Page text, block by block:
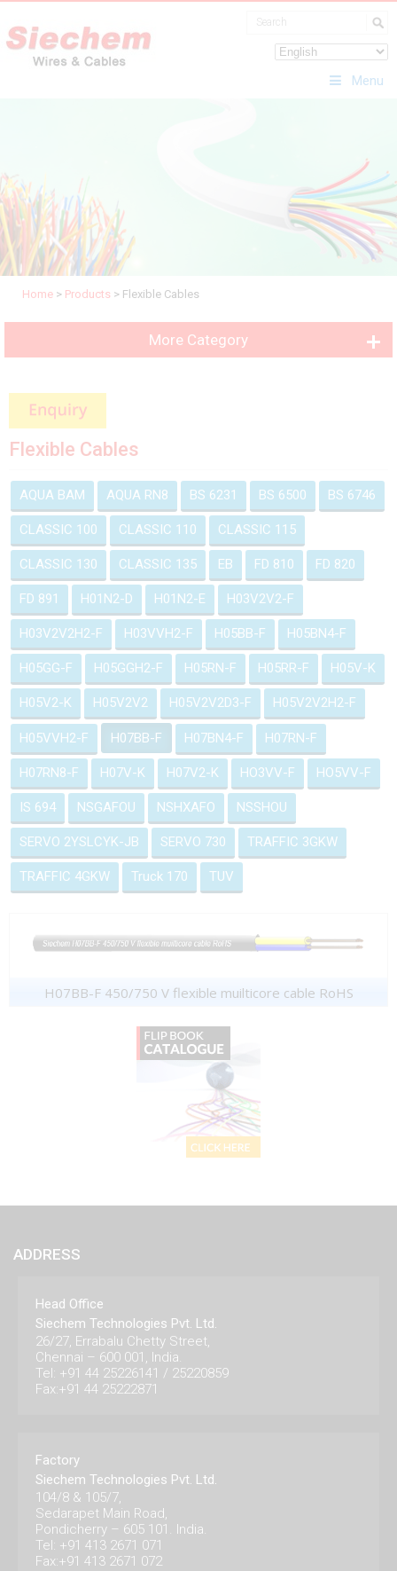
Menu
Home > Products > Flexible Cables
More Category
Flexible Cables
AQUA BAM AQUA RN8 BS 6231 BS 6500 BS 6746
CLASSIC 100 CLASSIC 110 CLASSIC 115
CLASSIC 130 CLASSIC 135 EB FD 810 FD 820
FD 891 H01N2-D H01N2-E H03V2V2-F
H03V2V2H2-F H03VVH2-F H05BB-F H05BN4-F
H05GG-F H05GGH2-F H05RN-F H05RR-F H05V-K
H05V2-K H05V2V2 H05V2V2D3-F H05V2V2H2-F
H05VVH2-F H07BB-F H07BN4-F H07RN-F
H07RN8-F H07V-K H07V2-K HO3VV-F HO5VV-F
IS 694 NSGAFOU NSHXAFO NSSHOU
SERVO 2YSLCYK-JB SERVO 730 TRAFFIC 3GKW
TRAFFIC 4GKW Truck 170 TUV
H07BB-F 450/750 V flexible muilticore cable RoHS
ADDRESS
Head Office
Siechem Technologies Pvt. Ltd.
26/27, Errabalu Chetty Street,
Chennai – 600 001, India.
Tel: +91 44 25226141 / 25220859
Fax:+91 44 25222871
Factory
Siechem Technologies Pvt. Ltd.
104/8 & 105/7,
Sedarapet Main Road,
Pondicherry – 605 101. India.
Tel: +91 413 2671 071
Fax:+91 413 2671 072